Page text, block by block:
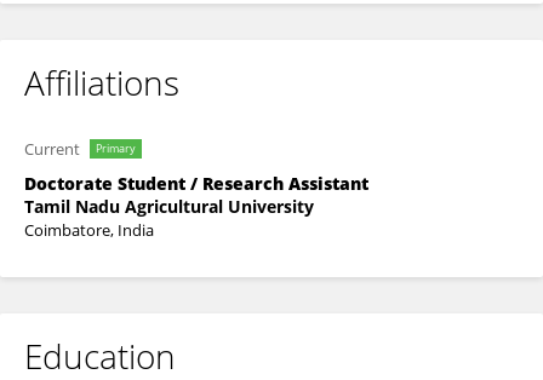
Affiliations
Current Primary
Doctorate Student / Research Assistant
Tamil Nadu Agricultural University
Coimbatore, India
Education